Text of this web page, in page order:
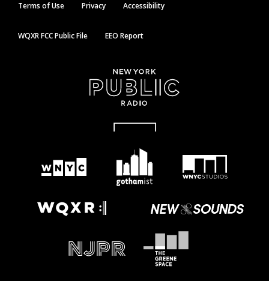
Terms of Use Privacy Accessibility
WQXR FCC Public File EEO Report